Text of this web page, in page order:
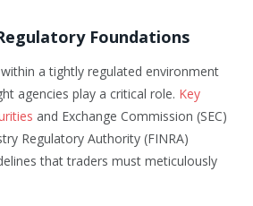
Foundations
a tightly regulated environment
agencies play a critical role. Key
and Exchange Commission (SEC)
Regulatory Authority (FINRA)
that traders must meticulously